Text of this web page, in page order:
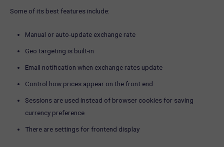
Some of its best features include:
Manual or auto-update exchange rate
Geo targeting is built-in
Email notification when exchange rates update
Control how prices appear on the front end
Sessions are used instead of browser cookies for saving
currency preference
There are settings for frontend display